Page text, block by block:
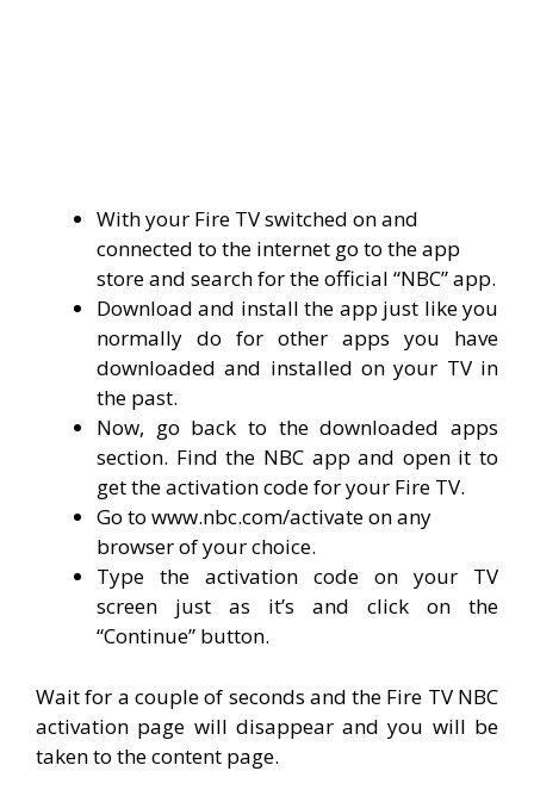
With your Fire TV switched on and
connected to the internet go to the app
store and search for the official “NBC” app.
Download and install the app just like you
normally do for other apps you have
downloaded and installed on your TV in
the past.
Now, go back to the downloaded apps
section. Find the NBC app and open it to
get the activation code for your Fire TV.
Go to www.nbc.com/activate on any
browser of your choice.
Type the activation code on your TV
screen just as it’s and click on the
“Continue” button.
Wait for a couple of seconds and the Fire TV NBC
activation page will disappear and you will be
taken to the content page.